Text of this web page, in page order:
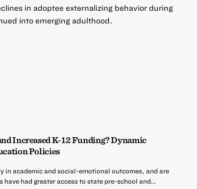
in adoptee externalizing behavior during
into emerging adulthood.
Increased K-12 Funding? Dynamic
Policies
in academic and social-emotional outcomes, and are
had greater access to state pre-school and…